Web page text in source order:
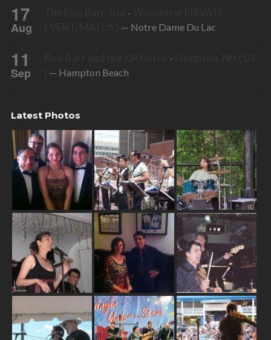
17
Aug
-
— Notre Dame Du Lac
11
Sep
-
— Hampton Beach
Latest Photos